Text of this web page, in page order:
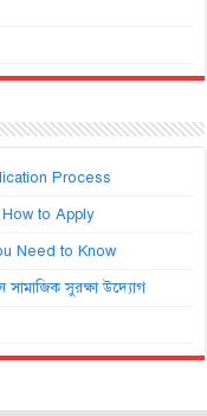
Process
to Apply
Need to Know
সামাজিক সুরক্ষা উদ্যোগ